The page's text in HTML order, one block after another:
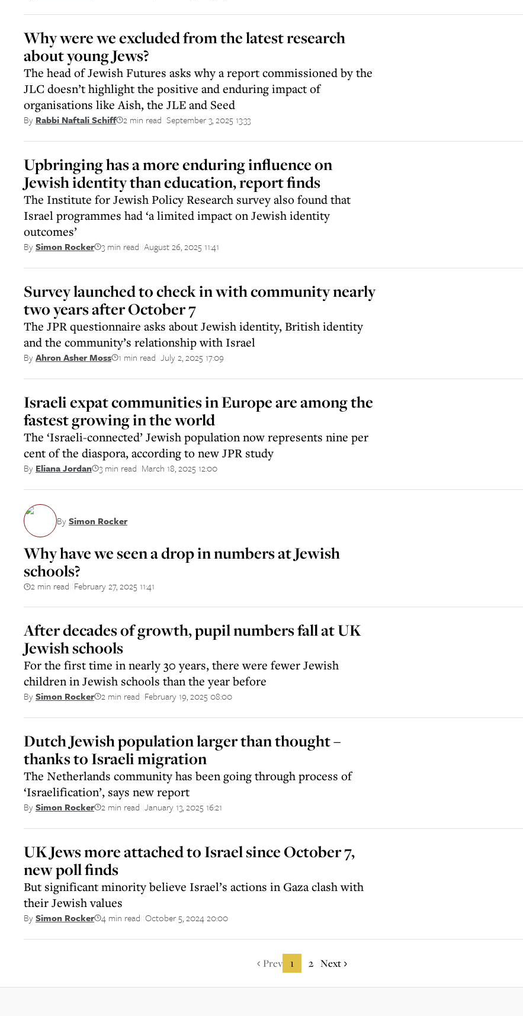
Why were we excluded from the latest research
about young Jews?
The head of Jewish Futures asks why a report commissioned by the
JLC doesn’t highlight the positive and enduring impact of
organisations like Aish, the JLE and Seed
By Rabbi Naftali Schiff 2 min read September 3, 2025 13:33
Upbringing has a more enduring influence on
Jewish identity than education, report finds
The Institute for Jewish Policy Research survey also found that
Israel programmes had ‘a limited impact on Jewish identity
outcomes’
BySimon Rocker 3 min read August 26, 2025 11:41
Survey launched to check in with community nearly
two years after October 7
The JPR questionnaire asks about Jewish identity, British identity
and the community’s relationship with Israel
ByAhron Asher Moss 1 min read July 2, 2025 17:09
Israeli expat communities in Europe are among the
fastest growing in the world
The ‘Israeli-connected’ Jewish population now represents nine per
cent of the diaspora, according to new JPR study
By Eliana Jordan 3 min read March 18, 2025 12:00
BySimon Rocker
Why have we seen a drop in numbers at Jewish
schools?
2 min read February 27, 2025 11:41
After decades of growth, pupil numbers fall at UK
Jewish schools
For the first time in nearly 30 years, there were fewer Jewish
children in Jewish schools than the year before
BySimon Rocker 2 min read February 19, 2025 08:00
Dutch Jewish population larger than thought –
thanks to Israeli migration
The Netherlands community has been going through process of
‘Israelification’, says new report
BySimon Rocker 2 min read January 13, 2025 16:21
UK Jews more attached to Israel since October 7,
new poll finds
But significant minority believe Israel’s actions in Gaza clash with
their Jewish values
BySimon Rocker 4 min read October 5, 2024 20:00
Prev 1 2 Next